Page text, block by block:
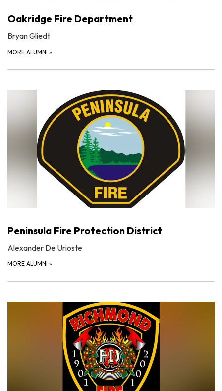
Oakridge Fire Department
Bryan Gliedt
MORE ALUMNI »
Peninsula Fire Protection District
Alexander De Urioste
MORE ALUMNI »